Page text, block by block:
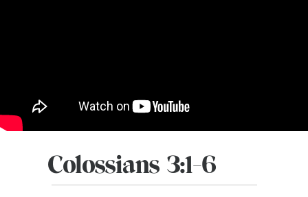
Colossians 3:1-6